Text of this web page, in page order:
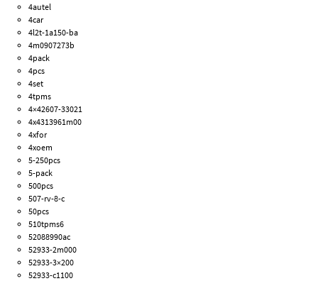
4autel
4car
4l2t-1a150-ba
4m0907273b
4pack
4pcs
4set
4tpms
4×42607-33021
4x4313961m00
4xfor
4xoem
5-250pcs
5-pack
500pcs
507-rv-8-c
50pcs
510tpms6
52088990ac
52933-2m000
52933-3×200
52933-c1100